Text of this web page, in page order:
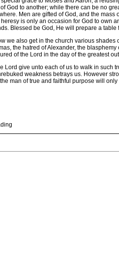
God to another; while there can be no
Men are gifted of God, and the
is only an occasion for God to own
Blessed be God, He will prepare a
we also get in the church various shades
the hatred of Alexander, the
of the Lord in the day of the greatest
give unto each of us to walk in such
weakness betrays us. However
man of true and faithful purpose will